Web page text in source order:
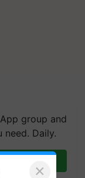
group and
Daily.
×